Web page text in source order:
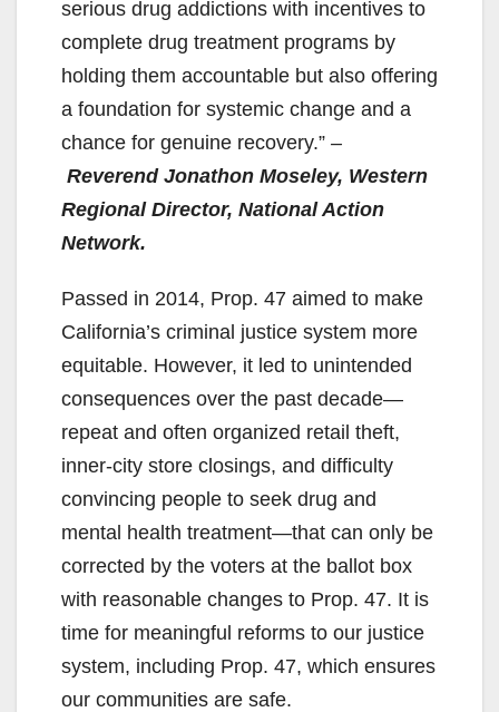
i
d
e
o
serious drug addictions with incentives to
complete drug treatment programs by
holding them accountable but also offering
a foundation for systemic change and a
chance for genuine recovery.” –
Reverend Jonathon Moseley, Western
Regional Director, National Action
Network.
Passed in 2014, Prop. 47 aimed to make
California’s criminal justice system more
equitable. However, it led to unintended
consequences over the past decade—
repeat and often organized retail theft,
inner-city store closings, and difficulty
convincing people to seek drug and
mental health treatment—that can only be
corrected by the voters at the ballot box
with reasonable changes to Prop. 47. It is
time for meaningful reforms to our justice
system, including Prop. 47, which ensures
our communities are safe.